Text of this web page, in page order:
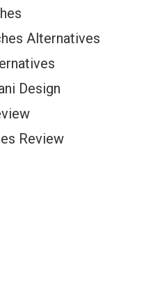
Alternatives
Design
Review